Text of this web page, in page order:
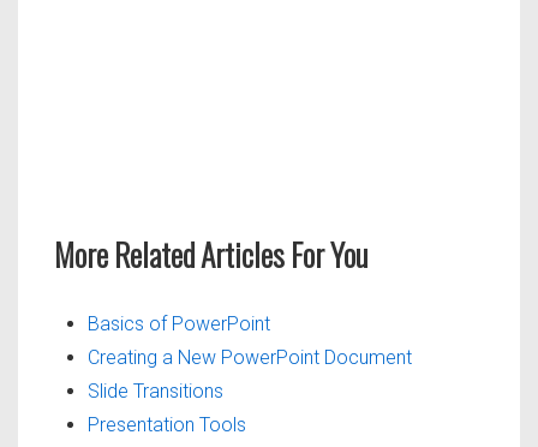
More Related Articles For You
Basics of PowerPoint
Creating a New PowerPoint Document
Slide Transitions
Presentation Tools